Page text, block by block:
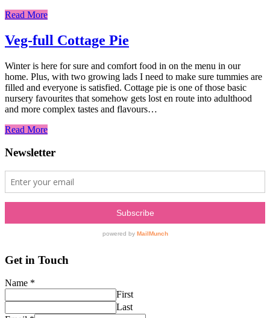
Read More
Veg-full Cottage Pie
Winter is here for sure and comfort food in on the menu in our
home. Plus, with two growing lads I need to make sure tummies are
filled and everyone is satisfied. Cottage pie is one of those basic
nursery favourites that somehow gets lost en route into adulthood
and more complex tastes and flavours…
Read More
Newsletter
Get in Touch
Name *
First
Last